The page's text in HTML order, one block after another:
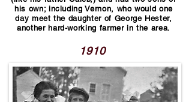
his own; including Vernon, who would one
day meet the daughter of George Hester,
another hard-working farmer in the area.
1910